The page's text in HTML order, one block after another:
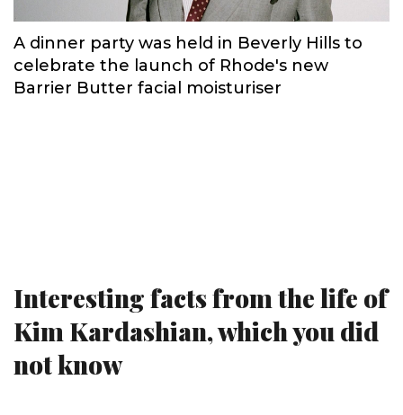
A dinner party was held in Beverly Hills to
celebrate the launch of Rhode's new
Barrier Butter facial moisturiser
Interesting facts from the life of
Kim Kardashian, which you did
not know